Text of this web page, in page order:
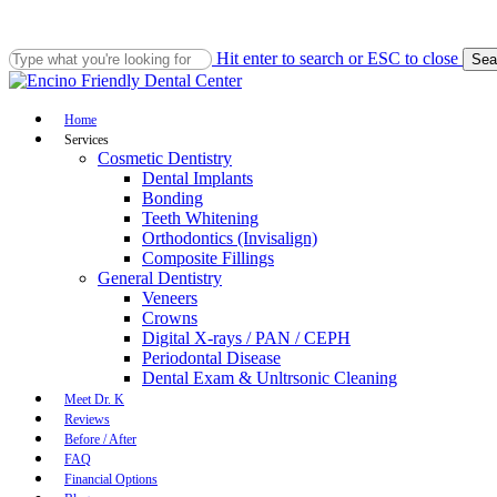
main
content
Hit enter to search or ESC to close
Close
Menu
Home
Services
Cosmetic Dentistry
Dental Implants
Bonding
Teeth Whitening
Orthodontics (Invisalign)
Composite Fillings
General Dentistry
Veneers
Crowns
Digital X-rays / PAN / CEPH
Periodontal Disease
Dental Exam & Unltrsonic Cleaning
Meet Dr. K
Reviews
Before / After
FAQ
Financial Options